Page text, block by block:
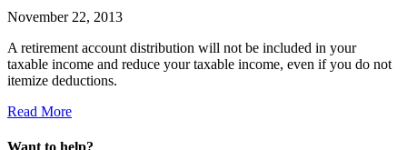
November 22, 2013
A retirement account distribution will not be included in your
taxable income and reduce your taxable income, even if you do not
itemize deductions.
Read More
Want to help?